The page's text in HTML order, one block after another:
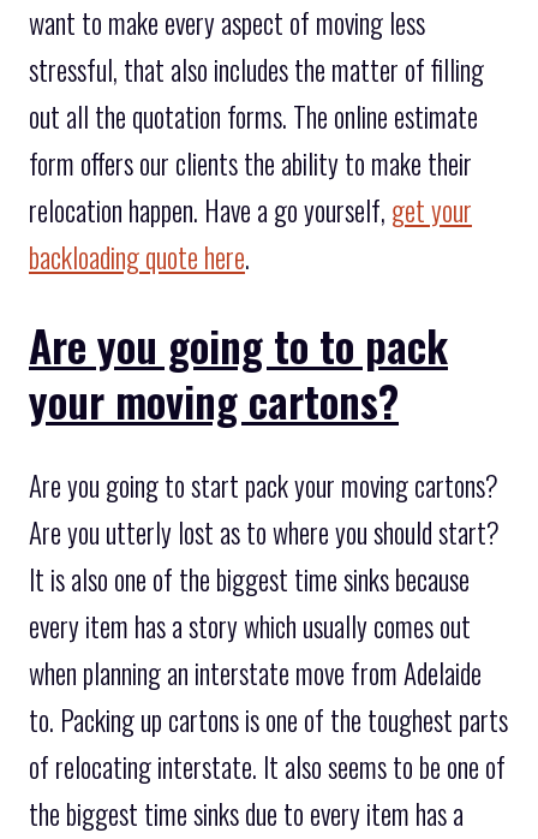
want to make every aspect of moving less
stressful, that also includes the matter of filling
out all the quotation forms. The online estimate
form offers our clients the ability to make their
relocation happen. Have a go yourself, get your
backloading quote here.
Are you going to to pack
your moving cartons?
Are you going to start pack your moving cartons?
Are you utterly lost as to where you should start?
It is also one of the biggest time sinks because
every item has a story which usually comes out
when planning an interstate move from Adelaide
to. Packing up cartons is one of the toughest parts
of relocating interstate. It also seems to be one of
the biggest time sinks due to every item has a